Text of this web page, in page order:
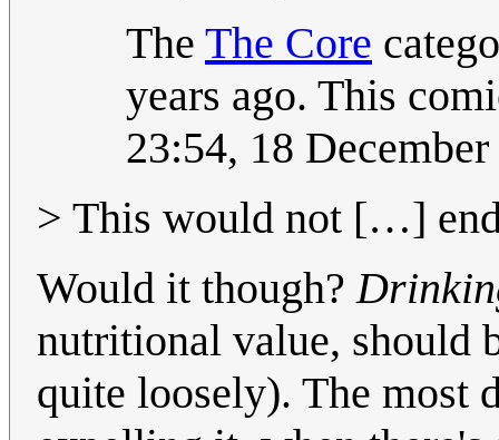
The The Core
years ago. This
23:54, 18
> This would not […]
Would it though?
nutritional value, should
quite loosely). The most